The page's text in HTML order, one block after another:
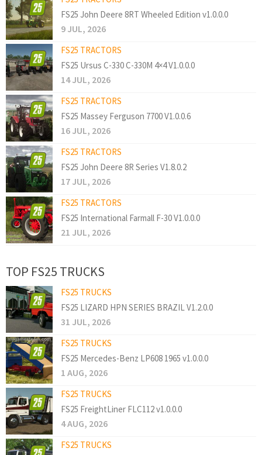
FS25 John Deere 8RT Wheeled Edition v1.0.0.0
9 JUL, 2026
FS25 TRACTORS
FS25 Ursus C-330 C-330M 4×4 V1.0.0.0
14 JUL, 2026
FS25 TRACTORS
FS25 Massey Ferguson 7700 V1.0.0.6
16 JUL, 2026
FS25 TRACTORS
FS25 John Deere 8R Series V1.8.0.2
17 JUL, 2026
FS25 TRACTORS
FS25 International Farmall F-30 V1.0.0.0
21 JUL, 2026
TOP FS25 TRUCKS
FS25 TRUCKS
FS25 LIZARD HPN SERIES BRAZIL V1.2.0.0
31 JUL, 2026
FS25 TRUCKS
FS25 Mercedes-Benz LP608 1965 v1.0.0.0
1 AUG, 2026
FS25 TRUCKS
FS25 FreightLiner FLC112 v1.0.0.0
4 AUG, 2026
FS25 TRUCKS